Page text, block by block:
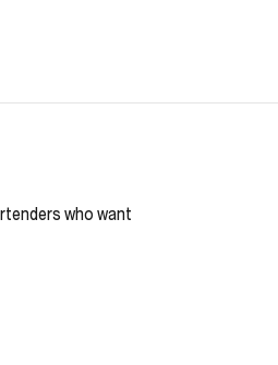
who want